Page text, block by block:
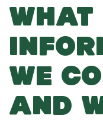
WHAT
WE
AND